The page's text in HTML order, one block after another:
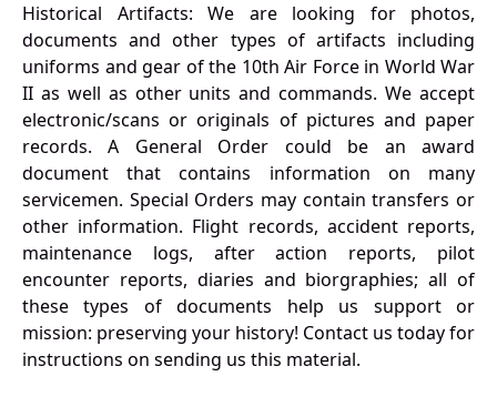
Historical Artifacts: We are looking for photos,
documents and other types of artifacts including
uniforms and gear of the 10th Air Force in World War
II as well as other units and commands. We accept
electronic/scans or originals of pictures and paper
records. A General Order could be an award
document that contains information on many
servicemen. Special Orders may contain transfers or
other information. Flight records, accident reports,
maintenance logs, after action reports, pilot
encounter reports, diaries and biorgraphies; all of
these types of documents help us support or
mission: preserving your history! Contact us today for
instructions on sending us this material.